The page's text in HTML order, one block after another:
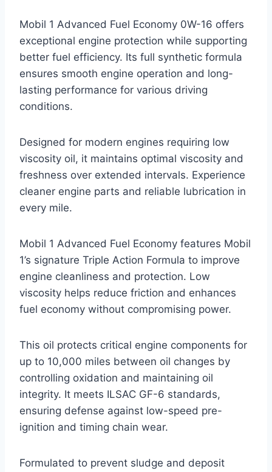
Mobil 1 Advanced Fuel Economy 0W-16 offers
exceptional engine protection while supporting
better fuel efficiency. Its full synthetic formula
ensures smooth engine operation and long-
lasting performance for various driving
conditions.
Designed for modern engines requiring low
viscosity oil, it maintains optimal viscosity and
freshness over extended intervals. Experience
cleaner engine parts and reliable lubrication in
every mile.
Mobil 1 Advanced Fuel Economy features Mobil
1’s signature Triple Action Formula to improve
engine cleanliness and protection. Low
viscosity helps reduce friction and enhances
fuel economy without compromising power.
This oil protects critical engine components for
up to 10,000 miles between oil changes by
controlling oxidation and maintaining oil
integrity. It meets ILSAC GF-6 standards,
ensuring defense against low-speed pre-
ignition and timing chain wear.
Formulated to prevent sludge and deposit